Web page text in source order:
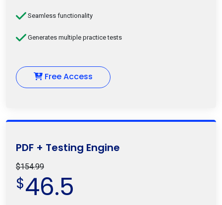
Seamless functionality
Generates multiple practice tests
Free Access
PDF + Testing Engine
$154.99
$46.5